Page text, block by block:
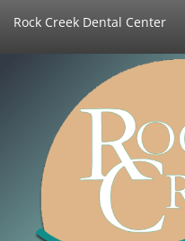
Rock Creek Dental Center